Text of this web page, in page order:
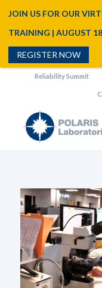
Reliability Summit
JOIN US FOR OUR
TRAINING | AUGUST
REGISTER NOW